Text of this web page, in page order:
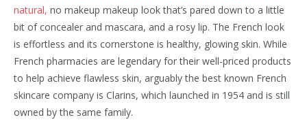
natural, no makeup makeup look that’s pared down to a little
bit of concealer and mascara, and a rosy lip. The French look
is effortless and its cornerstone is healthy, glowing skin. While
French pharmacies are legendary for their well-priced products
to help achieve flawless skin, arguably the best known French
skincare company is Clarins, which launched in 1954 and is still
owned by the same family.